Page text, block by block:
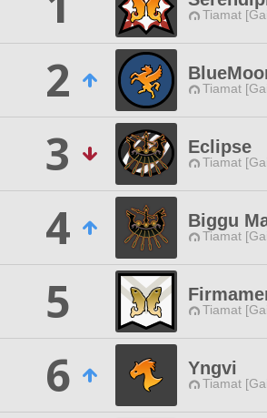
Tiamat
2
Tiamat
3
Eclipse
Tiamat
4
Biggu
Tiamat
5
Tiamat
6
Yngvi
Tiamat